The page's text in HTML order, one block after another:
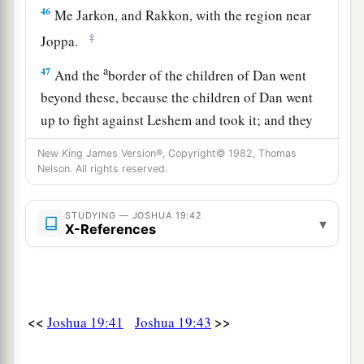
46 Me Jarkon, and Rakkon, with the region near
Joppa.
‡
47 And theaborder of the children of Dan went
beyond these, because the children of Dan went
up to fight against Leshem and took it; and they
struck it with the edge of the sword, took
possession of it, and dwelt in it. They called
Leshem,bDan, after the name of Dan their father.
‡
48Thisisthe inheritance of the tribe of the
New King James Version®, Copyright© 1982, Thomas
Nelson. All rights reserved.
STUDYING — JOSHUA 19:42
X-References ▾
<< Joshua 19:41 Joshua 19:43 >>